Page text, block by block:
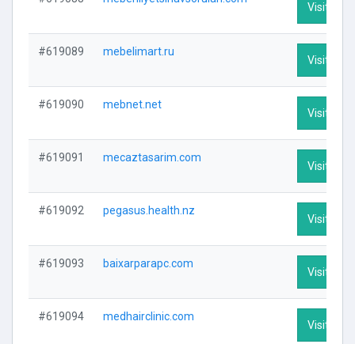
Visit
#619089 mebelimart.ru
Visit
#619090 mebnet.net
Visit
#619091 mecaztasarim.com
Visit
#619092 pegasus.health.nz
Visit
#619093 baixarparapc.com
Visit
#619094 medhairclinic.com
Visit